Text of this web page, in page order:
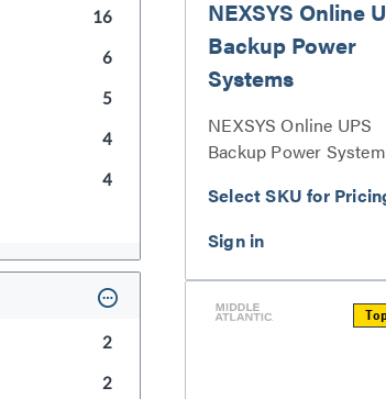
16
6
5
4
4
2
2
NEXSYS Online
Backup Power
Systems
NEXSYS Online UPS
Backup Power
Select SKU for